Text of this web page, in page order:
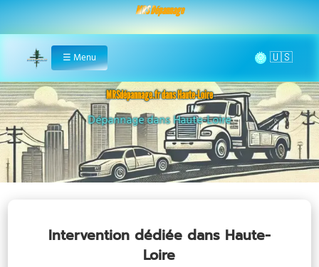
MRS Dépannage
Home
☰ Menu 🌞
MRSdépannage.fr dans Haute-Loire
Assistance 24/7 dans Haute-Loire
Intervention dédiée dans Haute-
Loire